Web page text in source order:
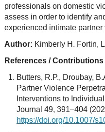
professionals on domestic
assess in order to identify
experienced intimate partner
Author: Kimberly H. Fortin,
References / Contributions
Butters, R.P., Droubay,
Partner Violence
Interventions to
Journal 49, 391–404
https://doi.org/10.1007/